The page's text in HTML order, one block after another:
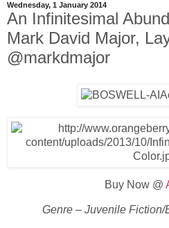
Wednesday, 1 January 2014
An Infinitesimal
Mark David Major,
@markdmajor
Buy Now @
Genre – Juvenile Fiction/